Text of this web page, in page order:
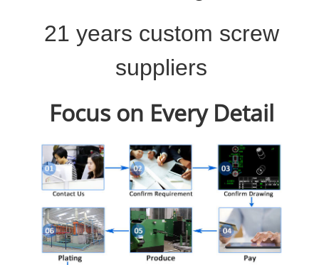
21 years custom screw
suppliers
Focus on Every Detail